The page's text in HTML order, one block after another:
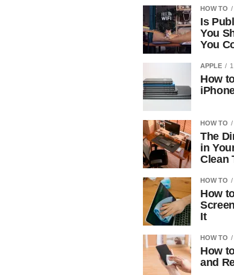
HOW TO
Is
You
You
APPLE
How
HOW TO
The
in
Clean
HOW TO
How
It
HOW TO
How
and